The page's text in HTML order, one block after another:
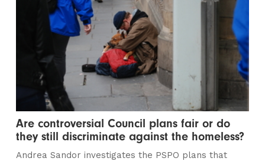
Are controversial Council plans fair or do
they still discriminate against the homeless?
Andrea Sandor investigates the PSPO plans that